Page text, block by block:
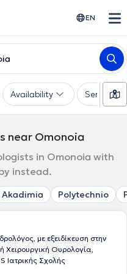
EN
Availability Services
near Omonoia
in Omonoia with
instead.
Akadimia Polytechnio
με εξειδίκευση στην
Χειρουργική Ουρολογία,
Ιατρικής Σχολής